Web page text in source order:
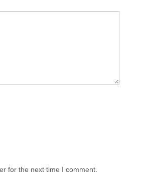
for the next time I comment.